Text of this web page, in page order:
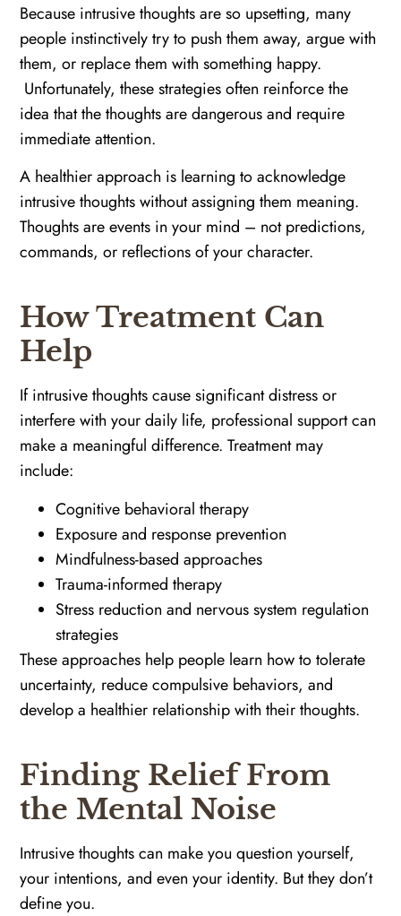
Because intrusive thoughts are so upsetting, many
people instinctively try to push them away, argue with
them, or replace them with something happy.
Unfortunately, these strategies often reinforce the
idea that the thoughts are dangerous and require
immediate attention.
A healthier approach is learning to acknowledge
intrusive thoughts without assigning them meaning.
Thoughts are events in your mind – not predictions,
commands, or reflections of your character.
How Treatment Can
Help
If intrusive thoughts cause significant distress or
interfere with your daily life, professional support can
make a meaningful difference. Treatment may
include:
Cognitive behavioral therapy
Exposure and response prevention
Mindfulness-based approaches
Trauma-informed therapy
Stress reduction and nervous system regulation
strategies
These approaches help people learn how to tolerate
uncertainty, reduce compulsive behaviors, and
develop a healthier relationship with their thoughts.
Finding Relief From
the Mental Noise
Intrusive thoughts can make you question yourself,
your intentions, and even your identity. But they don’t
define you.